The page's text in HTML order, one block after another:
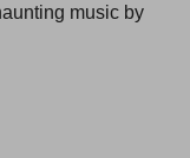
music by